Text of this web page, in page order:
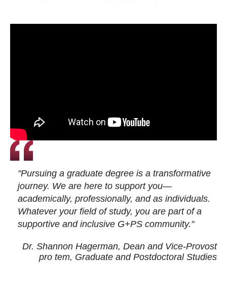
"Pursuing a graduate degree is a transformative
journey. We are here to support you—
academically, professionally, and as individuals.
Whatever your field of study, you are part of a
supportive and inclusive G+PS community."
Dr. Shannon Hagerman, Dean and Vice-Provost
pro tem, Graduate and Postdoctoral Studies